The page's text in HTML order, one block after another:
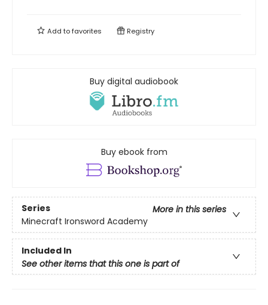
Add tofavorites Registry
Buy digital audiobook
Buy ebook from
Series
More in this series
Minecraft Ironsword Academy
Included In
See other items that this one is part of